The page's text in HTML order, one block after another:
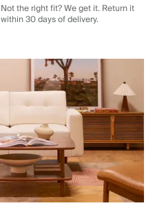
Not the right fit? We get it. Return it
within 30 days of delivery.